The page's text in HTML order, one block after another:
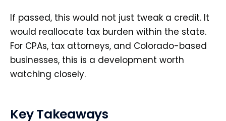
If passed, this would not just tweak a credit. It
would reallocate tax burden within the state.
For CPAs, tax attorneys, and Colorado-based
businesses, this is a development worth
watching closely.
Key Takeaways